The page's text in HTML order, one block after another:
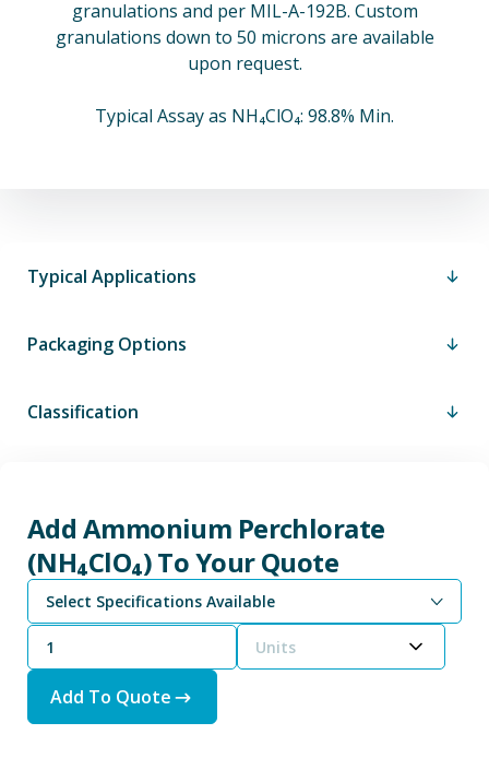
granulations and per MIL-A-192B. Custom
granulations down to 50 microns are available
upon request.
Typical Assay as NH₄ClO₄: 98.8% Min.
Typical Applications
Packaging Options
Classification
Add Ammonium Perchlorate
(NH₄ClO₄) To Your Quote
Select Specifications Available
Units
Add To Quote